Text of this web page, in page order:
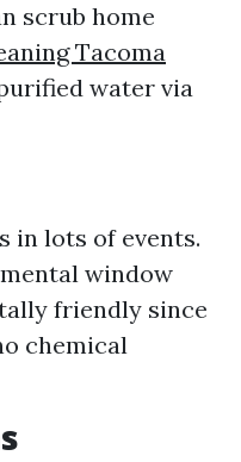
scrub home
Tacoma
water via
in lots of events.
window
friendly since
chemical